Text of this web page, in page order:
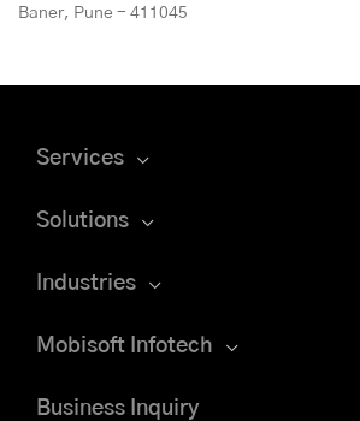
Baner, Pune - 411045
Services
Solutions
Industries
Mobisoft Infotech
Business Inquiry